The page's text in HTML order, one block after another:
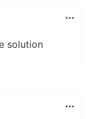
solution